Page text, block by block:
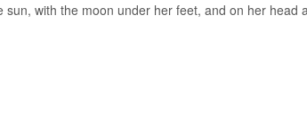
with the moon under her feet, and on her